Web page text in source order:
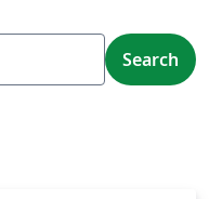
Search